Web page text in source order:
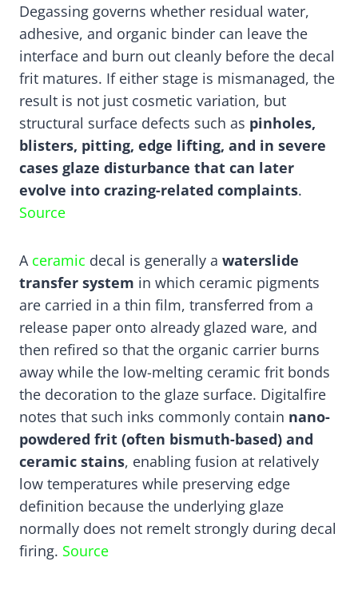
Degassing governs whether residual water,
adhesive, and organic binder can leave the
interface and burn out cleanly before the decal
frit matures. If either stage is mismanaged, the
result is not just cosmetic variation, but
structural surface defects such as pinholes,
blisters, pitting, edge lifting, and in severe
cases glaze disturbance that can later
evolve into crazing-related complaints.
Source
A ceramic decal is generally a waterslide
transfer system in which ceramic pigments
are carried in a thin film, transferred from a
release paper onto already glazed ware, and
then refired so that the organic carrier burns
away while the low-melting ceramic frit bonds
the decoration to the glaze surface. Digitalfire
notes that such inks commonly contain nano-
powdered frit (often bismuth-based) and
ceramic stains, enabling fusion at relatively
low temperatures while preserving edge
definition because the underlying glaze
normally does not remelt strongly during decal
firing. Source